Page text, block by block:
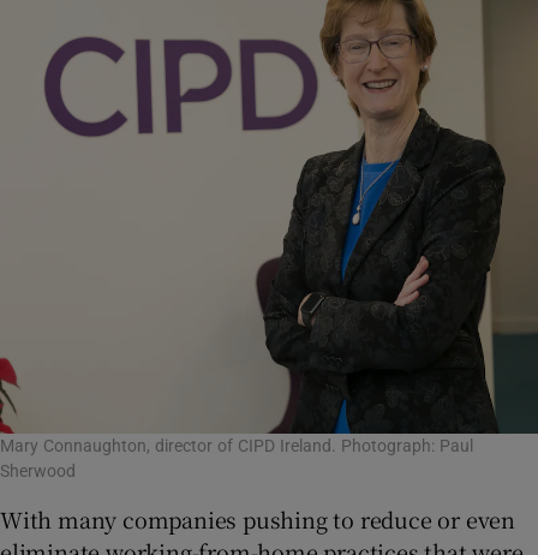
Mary Connaughton, director of CIPD Ireland. Photograph: Paul
Sherwood
With many companies pushing to reduce or even